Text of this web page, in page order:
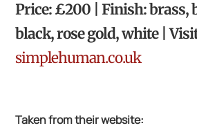
Price: £200 | Finish: brass,
black, rose gold, white |
simplehuman.co.uk
Taken from their website: